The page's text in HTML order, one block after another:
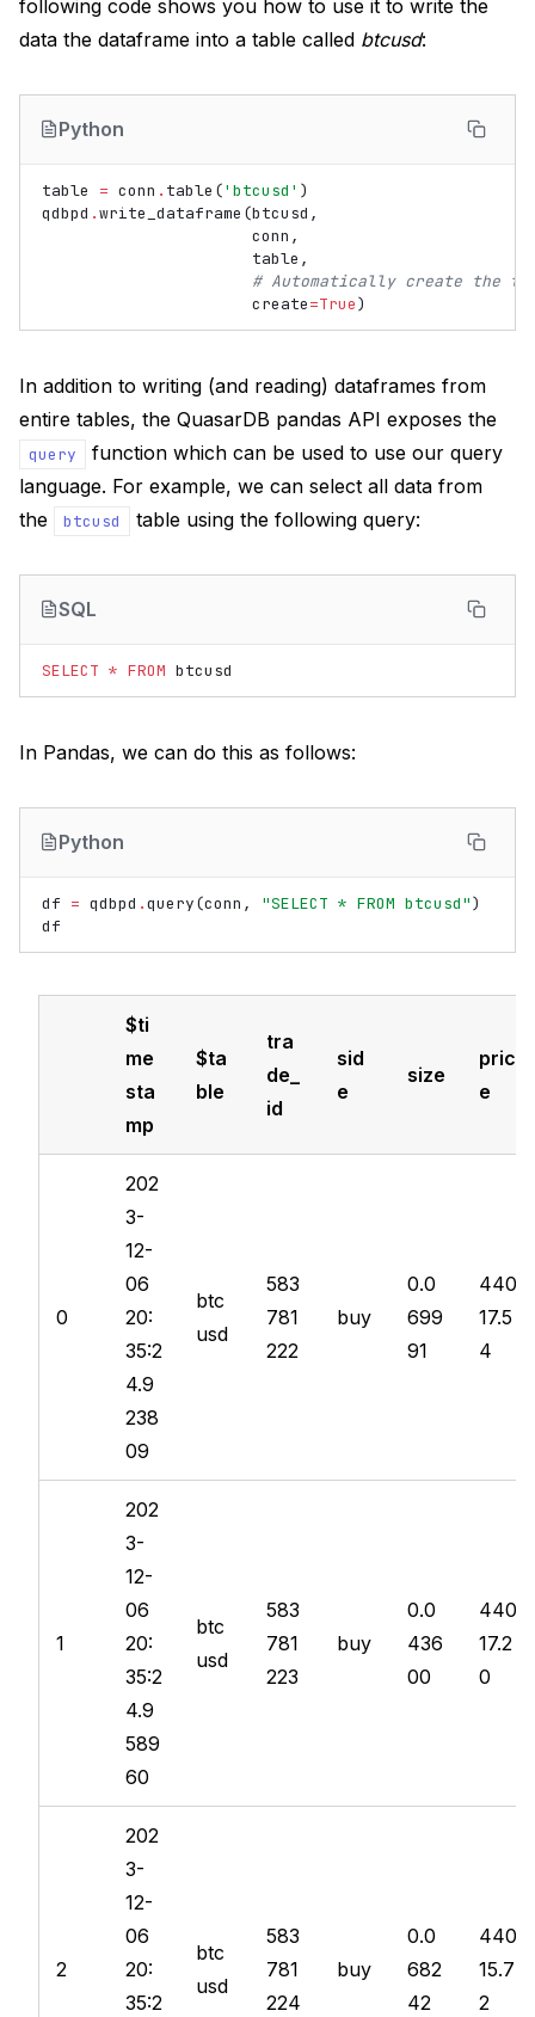
following code shows you how to use it to write the
data the dataframe into a table called btcusd:
Python
table = conn . table ('btcusd' )
qdbpd .write_dataframe (btcusd ,
conn ,
table ,
# Automatically create the
create=True)
In addition to writing (and reading) dataframes from
entire tables, the QuasarDB pandas API exposes the
query
function which can be used to use our query
language. For example, we can select all data from
the
btcusd table using the following query:
SQL
SELECT * FROM btcusd
In Pandas, we can do this as follows:
Python
df = qdbpd .query(conn , "SELECT * FROM btcusd")
df
$ti
me
sta
mp
$ta
ble
tra
de_
id
sid
e
size
pric
e
0
202
3-
12-
06
20:
35:2
4.9
238
09
btc
usd
583
781
222
buy
0.0
699
91
440
17.5
4
1
202
3-
12-
06
20:
35:2
4.9
589
60
btc
usd
583
781
223
buy
0.0
436
00
440
17.2
0
2
202
3-
12-
06
20:
35:2
btc
usd
583
781
224
buy
0.0
682
42
440
15.7
2